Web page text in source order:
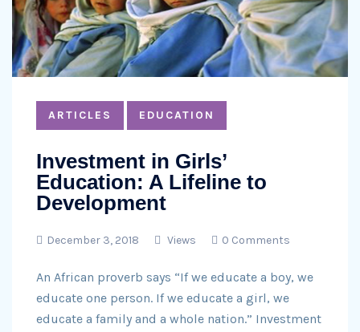
ARTICLES EDUCATION
Investment in Girls’
Education: A Lifeline to
Development
December 3, 2018 Views 0 Comments
An African proverb says “If we educate a boy, we
educate one person. If we educate a girl, we
educate a family and a whole nation.” Investment